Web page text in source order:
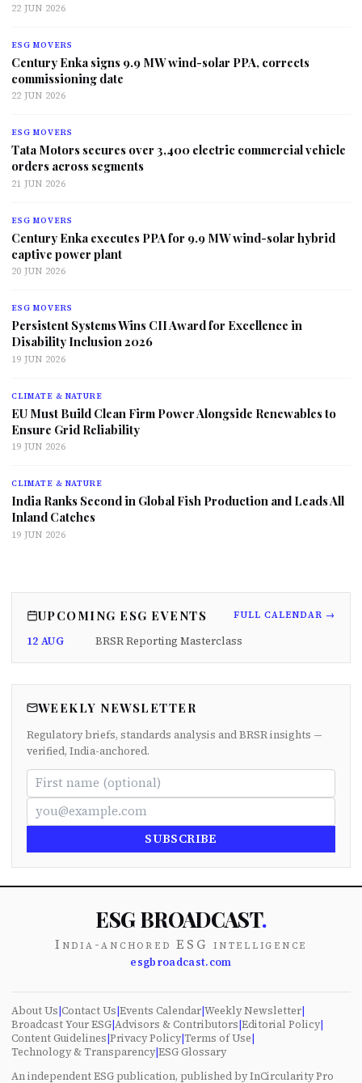
22 JUN 2026
ESG MOVERS
Century Enka signs 9.9 MW wind-solar PPA, corrects
commissioning date
22 JUN 2026
ESG MOVERS
Tata Motors secures over 3,400 electric commercial vehicle
orders across segments
21 JUN 2026
ESG MOVERS
Century Enka executes PPA for 9.9 MW wind-solar hybrid
captive power plant
20 JUN 2026
ESG MOVERS
Persistent Systems Wins CII Award for Excellence in
Disability Inclusion 2026
19 JUN 2026
CLIMATE & NATURE
EU Must Build Clean Firm Power Alongside Renewables to
Ensure Grid Reliability
19 JUN 2026
CLIMATE & NATURE
India Ranks Second in Global Fish Production and Leads All
Inland Catches
19 JUN 2026
UPCOMING ESG EVENTS FULL CALENDAR →
12 AUG BRSR Reporting Masterclass
WEEKLY NEWSLETTER
Regulatory briefs, standards analysis and BRSR insights —
verified, India-anchored.
SUBSCRIBE
ESG BROADCAST.
India-anchored ESG intelligence
esgbroadcast.com
About Us|Contact Us|Events Calendar|Weekly Newsletter|
Broadcast Your ESG|Advisors & Contributors|Editorial Policy|
Content Guidelines|Privacy Policy|Terms of Use|
Technology & Transparency|ESG Glossary
An independent ESG publication, published by InCircularity Pro